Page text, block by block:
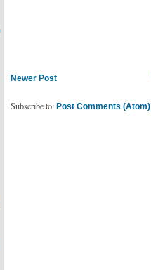
Newer Post
Subscribe to: Post Comments (Atom)